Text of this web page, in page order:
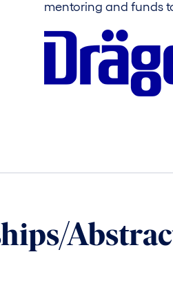
mentoring and funds